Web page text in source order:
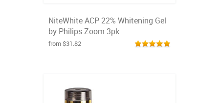
NiteWhite ACP 22% Whitening Gel
by Philips Zoom 3pk
from $31.82